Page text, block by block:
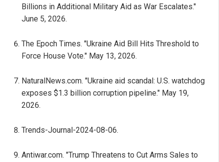
Billions in Additional Military Aid as War Escalates."
June 5, 2026.
The Epoch Times. "Ukraine Aid Bill Hits Threshold to
Force House Vote." May 13, 2026.
NaturalNews.com. "Ukraine aid scandal: U.S. watchdog
exposes $1.3 billion corruption pipeline." May 19,
2026.
Trends-Journal-2024-08-06.
Antiwar.com. "Trump Threatens to Cut Arms Sales to